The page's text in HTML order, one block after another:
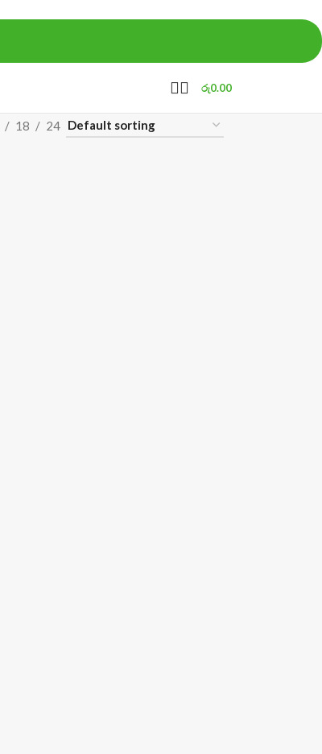
රු0.00
18 24